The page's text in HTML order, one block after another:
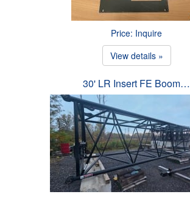
Price: Inquire
View details »
30' LR Insert FE Boom…